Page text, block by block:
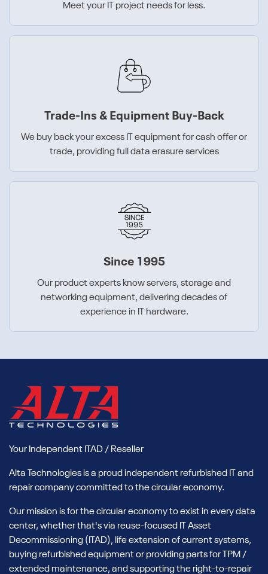
Meet your IT project needs for less.
Trade-Ins & Equipment Buy-Back
We buy back your excess IT equipment for cash offer or
trade, providing full data erasure services
Since 1995
Our product experts know servers, storage and
networking equipment, delivering decades of
experience in IT hardware.
Your Independent ITAD / Reseller
Alta Technologies is a proud independent refurbished IT and
repair company committed to the circular economy.
Our mission is for the circular economy to exist in every data
center, whether that's via reuse-focused IT Asset
Decommissioning (ITAD), life extension of current systems,
buying refurbished equipment or providing parts for TPM /
extended maintenance, and supporting the right-to-repair